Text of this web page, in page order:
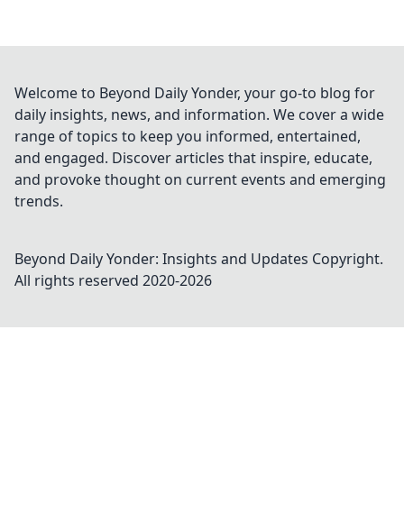
Welcome to Beyond Daily Yonder, your go-to blog for
daily insights, news, and information. We cover a wide
range of topics to keep you informed, entertained,
and engaged. Discover articles that inspire, educate,
and provoke thought on current events and emerging
trends.
Beyond Daily Yonder: Insights and Updates Copyright.
All rights reserved 2020-2026